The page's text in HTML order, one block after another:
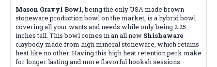
Mason Gravyl Bowl, being the onlyUSA made brown
stoneware production bowl on the market, is a hybrid bowl
covering all your wants and needs while only being 2.25
inches tall. This bowl comes in an all new Shishaware
claybody made from high mineral stoneware, which retains
heat like no other. Having this high heat retention perk make
for longer lasting and more flavorful hookah sessions.